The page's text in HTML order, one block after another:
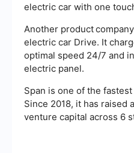
electric car with one
Another product
electric car Drive. It
optimal speed 24/7 and
electric panel.
Span is one of the
Since 2018, it has raised
venture capital across 6